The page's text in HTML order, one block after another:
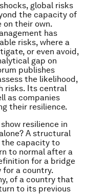
global risks
the capacity of
on their own.
has
risks, where a
or even avoid,
gap on
publishes
the likelihood,
risks. Its central
as companies
their resilience.
resilience in
A structural
the capacity to
to normal after a
for a bridge
for a country.
of a country that
to its previous